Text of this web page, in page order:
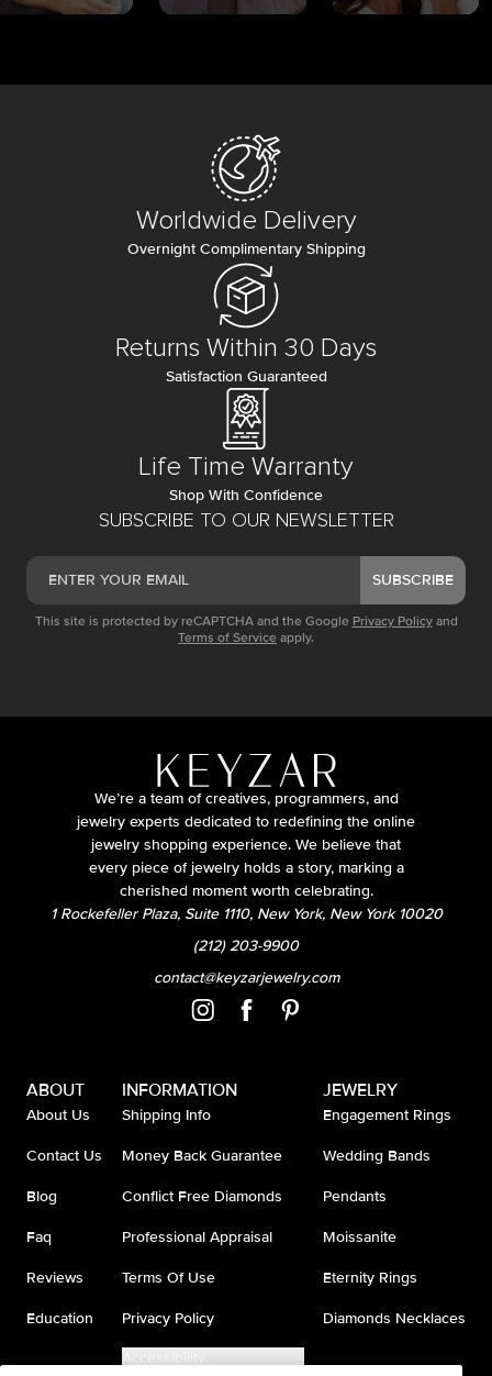
SUBSCRIBE TO OUR NEWSLETTER
SUBSCRIBE
This site is protected by reCAPTCHA and the Google Privacy Policy and
Terms of Service apply.
Worldwide Delivery
Overnight Complimentary Shipping
Returns Within 30 Days
Satisfaction Guaranteed
Life Time Warranty
Shop With Confidence
We’re a team of creatives, programmers, and
jewelry experts dedicated to redefining the online
jewelry shopping experience. We believe that
every piece of jewelry holds a story, marking a
cherished moment worth celebrating.
1 Rockefeller Plaza, Suite 1110, New York, New York 10020
(212) 203-9900
contact@keyzarjewelry.com
ABOUT
About Us
Contact Us
Blog
Faq
Reviews
Education
INFORMATION
Shipping Info
Money Back Guarantee
Conflict Free Diamonds
Professional Appraisal
Terms Of Use
Privacy Policy
Accessibility
JEWELRY
Engagement Rings
Wedding Bands
Pendants
Moissanite
Eternity Rings
Diamonds Necklaces